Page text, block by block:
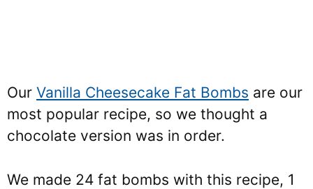
Our Vanilla Cheesecake Fat Bombs are our
most popular recipe, so we thought a
chocolate version was in order.
We made 24 fat bombs with this recipe, 1